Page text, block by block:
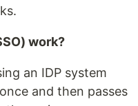
work?
an IDP system
and then passes